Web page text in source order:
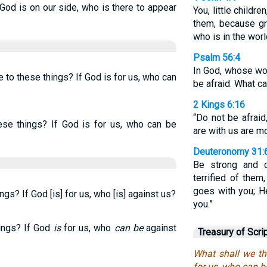
is on our side, who is there to appear
to these things? If God is for us, who can
things? If God is for us, who can be
If God [is] for us, who [is] against us?
If God isfor us, who can beagainst
You, little
them, because
who is in the
Psalm 56:4
In God, whose
be afraid. What
2 Kings 6:16
“Do not be
are with us are
Deuteronomy
Be strong and
terrified of
goes with you;
you.”
Treasury of
What shall we